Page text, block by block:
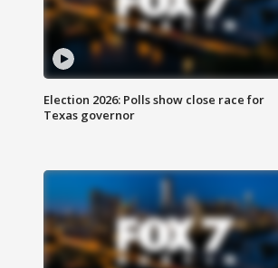
Election 2026: Polls show close race for
Texas governor